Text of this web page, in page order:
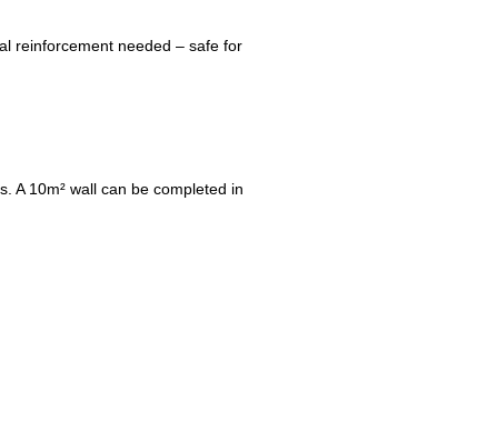
reinforcement needed – safe for
A 10m² wall can be completed in